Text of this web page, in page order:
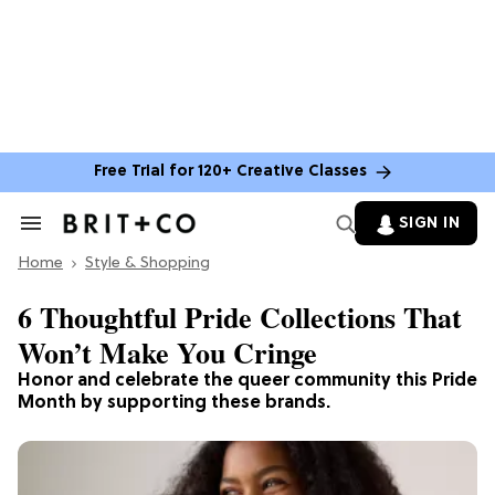
Free Trial for 120+ Creative Classes
Search
Section
SIGN IN
Home Style & Shopping
Honor and celebrate the queer community this Pride
Month by supporting these brands.
6 Thoughtful Pride Collections That
Won’t Make You Cringe